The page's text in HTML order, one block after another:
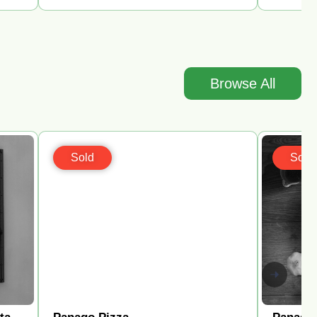
Browse All
Sold Sold